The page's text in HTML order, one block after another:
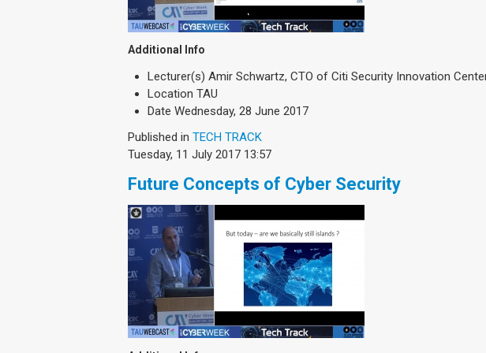
Additional Info
Lecturer(s) Amir Schwartz, CTO of Citi Security Innovation
Location TAU
Date Wednesday, 28 June 2017
Published in TECH TRACK
Tuesday, 11 July 2017 13:57
Future Concepts of Cyber Security